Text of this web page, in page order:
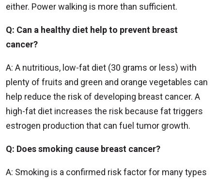
either. Power walking is more than sufficient.
Q: Can a healthy diet help to prevent breast
cancer?
A: A nutritious, low-fat diet (30 grams or less) with
plenty of fruits and green and orange vegetables can
help reduce the risk of developing breast cancer. A
high-fat diet increases the risk because fat triggers
estrogen production that can fuel tumor growth.
Q: Does smoking cause breast cancer?
A: Smoking is a confirmed risk factor for many types